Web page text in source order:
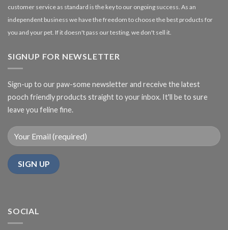
customer service as standard is the key to our ongoing success. As an
independent business we have the freedom to choose the best products for
you and your pet. If it doesn't pass our testing, we don't sell it.
SIGNUP FOR NEWSLETTER
Sign-up to our paw-some newsletter and receive the latest
pooch friendly products straight to your inbox. It'll be to sure
leave you feline fine.
SOCIAL